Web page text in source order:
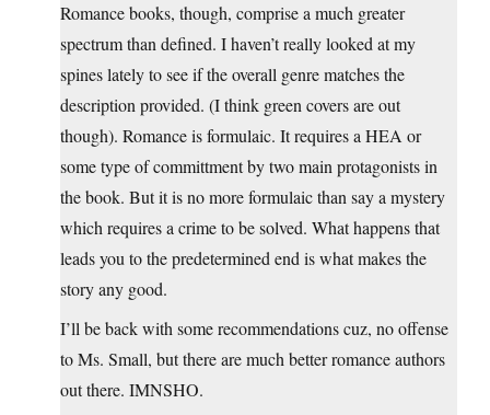
Romance books, though, comprise a much greater
spectrum than defined. I haven’t really looked at my
spines lately to see if the overall genre matches the
description provided. (I think green covers are out
though). Romance is formulaic. It requires a HEA or
some type of committment by two main protagonists in
the book. But it is no more formulaic than say a mystery
which requires a crime to be solved. What happens that
leads you to the predetermined end is what makes the
story any good.
I’ll be back with some recommendations cuz, no offense
to Ms. Small, but there are much better romance authors
out there. IMNSHO.